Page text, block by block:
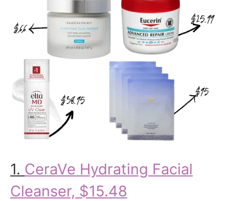
1. CeraVe Hydrating Facial
Cleanser, $15.48